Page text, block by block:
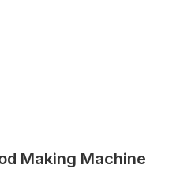
Making Machine